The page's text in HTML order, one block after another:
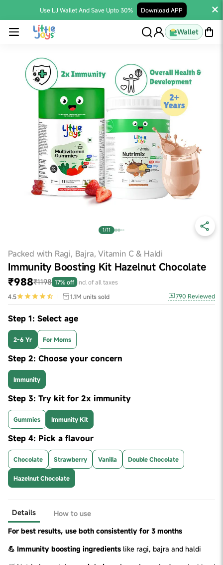
Use LJ Wallet And Save Upto 30% Download APP
Wallet
1/11
Packed with Ragi, Bajra, Vitamin C & Haldi
Immunity Boosting Kit Hazelnut Chocolate
₹988₹1198 17% off Incl of all taxes
4.5
1.1M units sold 790 Reviewed
Step 1: Select age
2-6 Yr For Moms
Step 2: Choose your concern
Immunity
Step 3: Try kit for 2x immunity
Gummies Immunity Kit
Step 4: Pick a flavour
Chocolate Strawberry Vanilla Double Chocolate
Hazelnut Chocolate
Details
How to use
For best results, use both consistently for 3 months
💪 Immunity boosting ingredients like ragi, bajra and haldi